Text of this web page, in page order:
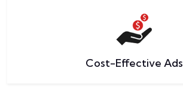
Cost-Effective Ads